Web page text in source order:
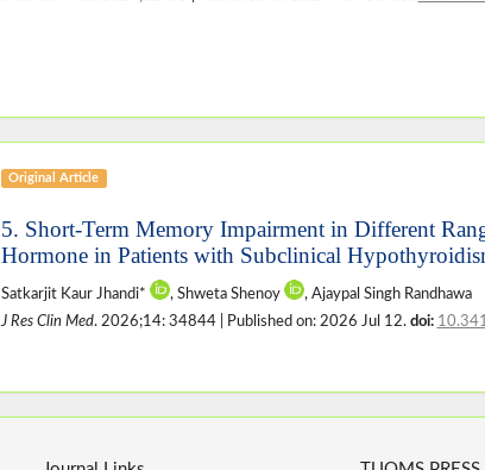
Original Article
5. Short-Term Memory Impairment in Different
Hormone in Patients with Subclinical
Satkarjit Kaur Jhandi* , Shweta Shenoy
, Ajaypal Singh Randhawa
J Res Clin Med. 2026;14: 34844 | Published on: 2026 Jul 12. doi: